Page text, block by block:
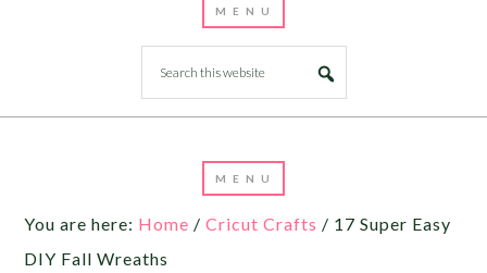
You are here: Home / Cricut Crafts / 17 Super Easy
DIY Fall Wreaths